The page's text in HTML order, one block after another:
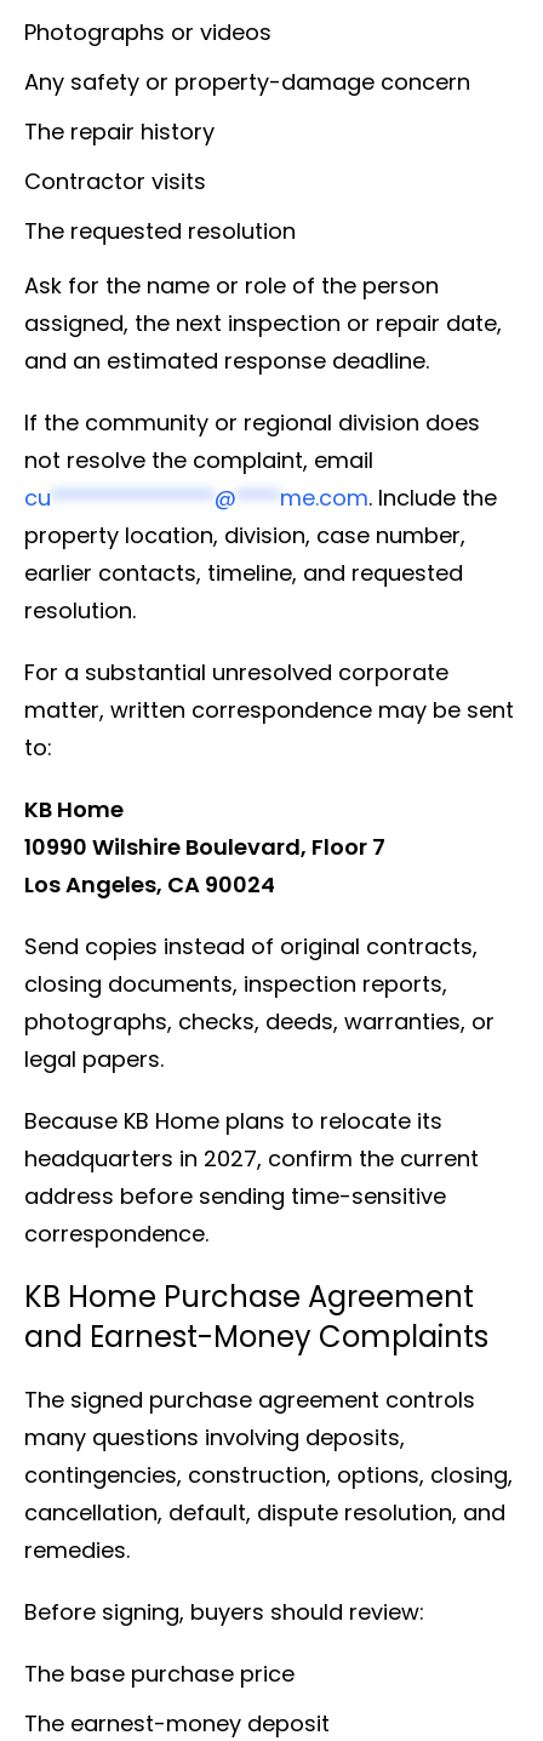
Photographs or videos
Any safety or property-damage concern
The repair history
Contractor visits
The requested resolution
Ask for the name or role of the person
assigned, the next inspection or repair date,
and an estimated response deadline.
If the community or regional division does
not resolve the complaint, email
cu***************@****me.com. Include the
property location, division, case number,
earlier contacts, timeline, and requested
resolution.
For a substantial unresolved corporate
matter, written correspondence may be sent
to:
KB Home
10990 Wilshire Boulevard, Floor 7
Los Angeles, CA 90024
Send copies instead of original contracts,
closing documents, inspection reports,
photographs, checks, deeds, warranties, or
legal papers.
Because KB Home plans to relocate its
headquarters in 2027, confirm the current
address before sending time-sensitive
correspondence.
KB Home Purchase Agreement
and Earnest-Money Complaints
The signed purchase agreement controls
many questions involving deposits,
contingencies, construction, options, closing,
cancellation, default, dispute resolution, and
remedies.
Before signing, buyers should review:
The base purchase price
The earnest-money deposit